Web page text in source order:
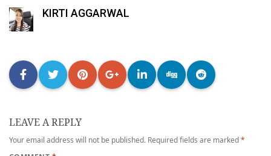
KIRTI AGGARWAL
LEAVE A REPLY
Your email address will not be published. Required fields are marked*